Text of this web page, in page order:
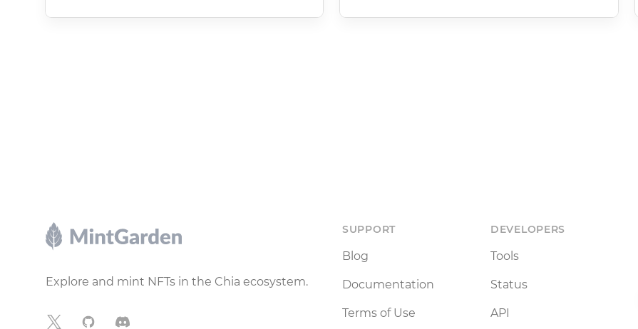
Explore and mint NFTs in the Chia ecosystem.
X GitHubDiscord
SUPPORT
Blog
Documentation
Terms of Use
DEVELOPERS
Tools
Status
API